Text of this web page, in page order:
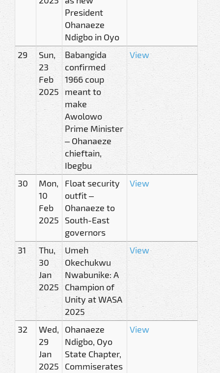
President
Ohanaeze
Ndigbo in Oyo
29
Sun,
23
Feb
2025
Babangida
confirmed
1966 coup
meant to
make
Awolowo
Prime Minister
– Ohanaeze
chieftain,
Ibegbu
View
30
Mon,
10
Feb
2025
Float security
outfit –
Ohanaeze to
South-East
governors
View
31
Thu,
30
Jan
2025
Umeh
Okechukwu
Nwabunike: A
Champion of
Unity at WASA
2025
View
32
Wed,
29
Jan
2025
Ohanaeze
Ndigbo, Oyo
State Chapter,
Commiserates
View